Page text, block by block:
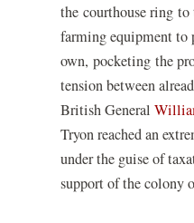
the courthouse ring to
farming equipment to
own, pocketing the
tension between
British General
Tryon reached an
under the guise of
support of the colony